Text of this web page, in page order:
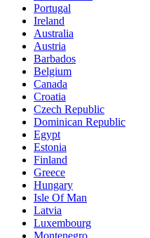
Portugal
Ireland
Australia
Austria
Barbados
Belgium
Canada
Croatia
Czech Republic
Dominican Republic
Egypt
Estonia
Finland
Greece
Hungary
Isle Of Man
Latvia
Luxembourg
Montenegro